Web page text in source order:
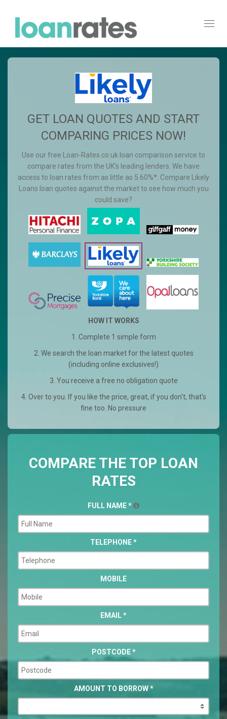
GET LOAN QUOTES AND START
COMPARING PRICES NOW!
Use our free Loan-Rates.co.uk loan comparison service to
compare rates from the UK's leading lenders. We have
access to loan rates from as little as 5.60%*. Compare Likely
Loans loan quotes against the market to see how much you
could save?
HOW IT WORKS
1. Complete 1 simple form
2. We search the loan market for the latest quotes
(including online exclusives!)
3. You receive a free no obligation quote
4. Over to you. If you like the price, great, if you don't, that's
fine too. No pressure
COMPARE THE TOP LOAN
RATES
FULL NAME*
TELEPHONE*
MOBILE
EMAIL*
POSTCODE*
AMOUNT TO BORROW*